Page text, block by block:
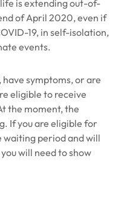
is extending out-of-
of April 2020, even if
19, in self-isolation,
events.
have symptoms, or are
eligible to receive
the moment, the
If you are eligible for
waiting period and will
will need to show